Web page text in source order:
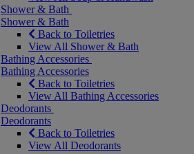
Shower & Bath
Shower & Bath
Back to Toiletries
View All Shower & Bath
Bathing Accessories
Bathing Accessories
Back to Toiletries
View All Bathing Accessories
Deodorants
Deodorants
Back to Toiletries
View All Deodorants